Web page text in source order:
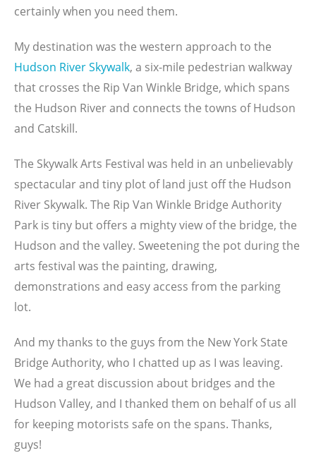
certainly when you need them.
My destination was the western approach to the
Hudson River Skywalk, a six-mile pedestrian walkway
that crosses the Rip Van Winkle Bridge, which spans
the Hudson River and connects the towns of Hudson
and Catskill.
The Skywalk Arts Festival was held in an unbelievably
spectacular and tiny plot of land just off the Hudson
River Skywalk. The Rip Van Winkle Bridge Authority
Park is tiny but offers a mighty view of the bridge, the
Hudson and the valley. Sweetening the pot during the
arts festival was the painting, drawing,
demonstrations and easy access from the parking
lot.
And my thanks to the guys from the New York State
Bridge Authority, who I chatted up as I was leaving.
We had a great discussion about bridges and the
Hudson Valley, and I thanked them on behalf of us all
for keeping motorists safe on the spans. Thanks,
guys!